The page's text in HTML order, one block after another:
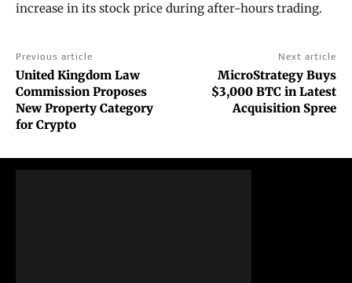
increase in its stock price during after-hours trading.
Previous article
United Kingdom Law
Commission Proposes
New Property Category
for Crypto
Next article
MicroStrategy Buys
$3,000 BTC in Latest
Acquisition Spree